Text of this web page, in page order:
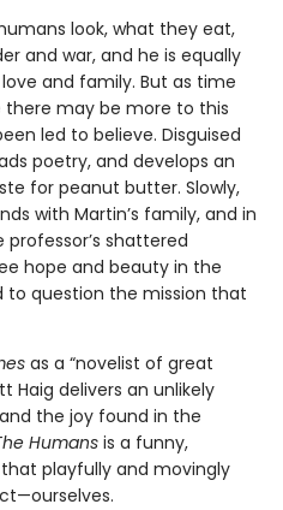
look, what they eat,
and war, and he is equally
and family. But as time
there may be more to this
led to believe. Disguised
poetry, and develops an
for peanut butter. Slowly,
with Martin’s family, and in
shattered
hope and beauty in the
to question the mission that
as a “novelist of great
Haig delivers an unlikely
the joy found in the
Humansis a funny,
playfully and movingly